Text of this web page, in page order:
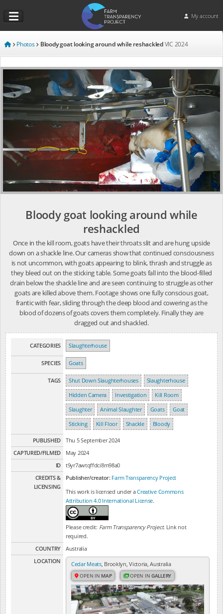
My account
Photos Bloody goat looking around while reshackledVIC 2024
Bloody goat looking around while
reshackled
Once in the kill room, goats have their throats slit and are hung upside
down on a shackle line. Our cameras show that continued consciousness
is not uncommon, with goats appearing to blink, thrash and struggle as
they bleed out on the sticking table. Some goats fall into the blood-filled
drain below the shackle line and are seen continuing to struggle as other
goats are killed above them. Footage shows one fully conscious goat,
frantic with fear, sliding through the deep blood and cowering as the
blood of dozens of goats covers them completely. Finally they are
dragged out and shackled.
CATEGORIES Slaughterhouse
SPECIES Goats
TAGS Shut Down Slaughterhouses
Slaughterhouse
Hidden Camera
Investigation
Kill Room
Slaughter
Animal Slaughter Goats
Goat
Sticking
Kill Floor Shackle Bloody
PUBLISHED
Thu 5 September 2024
CAPTURED/FILMED
May 2024
ID
t9yr7awtqffdci8m98a0
CREDITS &
LICENSING
Publisher/creator: Farm Transparency Project
This work is licensed under aCreative Commons
Attribution 4.0 International License.
Please credit: Farm Transparency Project. Link not
required.
COUNTRY
Australia
LOCATION
Cedar Meats, Brooklyn, Victoria, Australia
OPEN IN MAP OPEN INGALLERY